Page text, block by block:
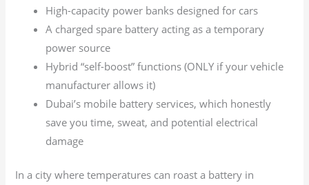
High-capacity power banks designed for cars
A charged spare battery acting as a temporary
power source
Hybrid “self-boost” functions (ONLY if your vehicle
manufacturer allows it)
Dubai’s mobile battery services, which honestly
save you time, sweat, and potential electrical
damage
In a city where temperatures can roast a battery in